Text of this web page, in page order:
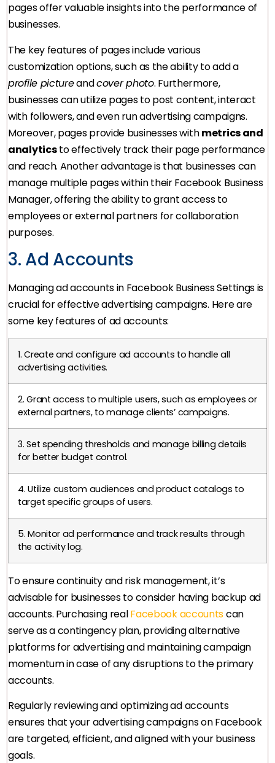
pages offer valuable insights into the performance of
businesses.
The key features of pages include various
customization options, such as the ability to add a
profile pictureandcover photo. Furthermore,
businesses can utilize pages to post content, interact
with followers, and even run advertising campaigns.
Moreover, pages provide businesses withmetrics and
analyticsto effectively track their page performance
and reach. Another advantage is that businesses can
manage multiple pages within their Facebook Business
Manager, offering the ability to grant access to
employees or external partners for collaboration
purposes.
3. Ad Accounts
Managing ad accounts in Facebook Business Settings is
crucial for effective advertising campaigns. Here are
some key features of ad accounts:
1. Create and configure ad accounts to handle all
advertising activities.
2. Grant access to multiple users, such as employees or
external partners, to manage clients’ campaigns.
3. Set spending thresholds and manage billing details
for better budget control.
4. Utilize custom audiences and product catalogs to
target specific groups of users.
5. Monitor ad performance and track results through
the activity log.
To ensure continuity and risk management, it’s
advisable for businesses to consider having backup ad
accounts. Purchasing realFacebook accountscan
serve as a contingency plan, providing alternative
platforms for advertising and maintaining campaign
momentum in case of any disruptions to the primary
accounts.
Regularly reviewing and optimizing ad accounts
ensures that your advertising campaigns on Facebook
are targeted, efficient, and aligned with your business
goals.